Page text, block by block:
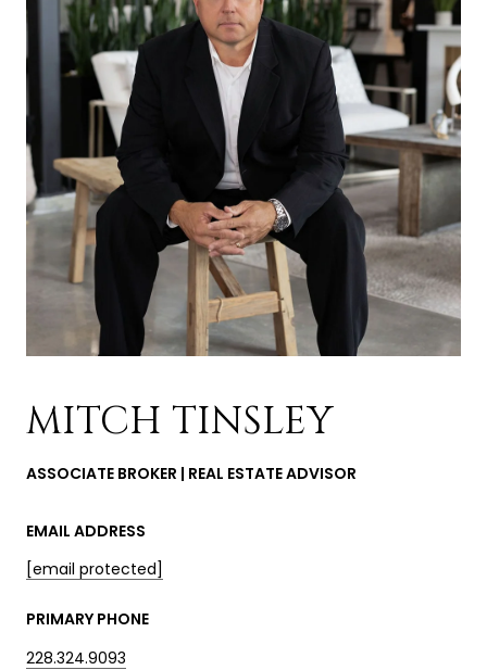
MITCH TINSLEY
ASSOCIATE BROKER | REAL ESTATE ADVISOR
EMAIL ADDRESS
[email protected]
PRIMARY PHONE
228.324.9093